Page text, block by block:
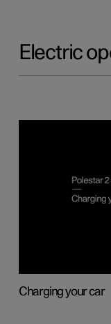
Electric
Charging your car